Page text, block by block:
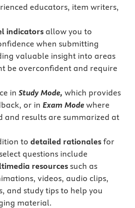
educators, item writers,
indicators allow you to
when submitting
valuable insight into areas
be overconfident and require
in Study Mode, which provides
or in Exam Modewhere
and results are summarized at
to detailed rationales for
questions include
resourcessuch as
videos, audio clips,
and study tips to help you
material.